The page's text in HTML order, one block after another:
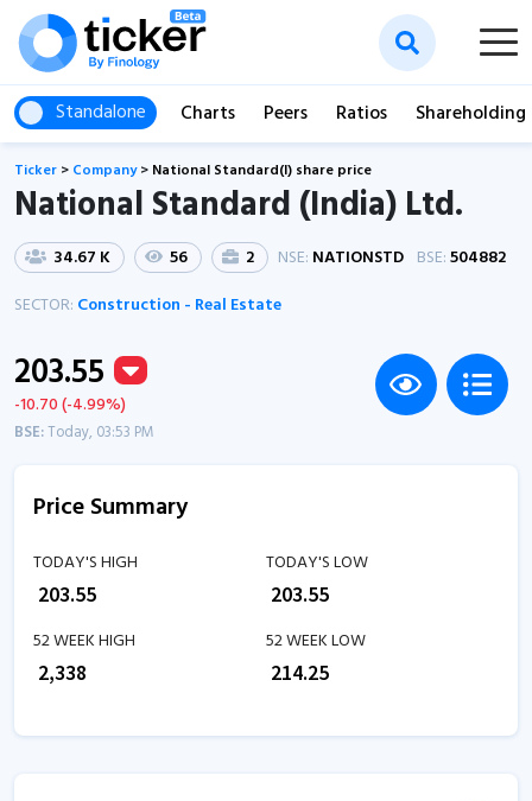
Standalone Charts Peers Ratios Shareholding
Ticker > Company> National Standard(I) share price
National Standard (India) Ltd.
34.67 K 56 2 NSE: NATIONSTD BSE:504882
SECTOR: Construction - Real Estate
203.55
-10.70 (-4.99%)
BSE:Today, 03:53 PM
Price Summary
TODAY'S HIGH
203.55
TODAY'S LOW
203.55
52 WEEK HIGH
2,338
52 WEEK LOW
214.25